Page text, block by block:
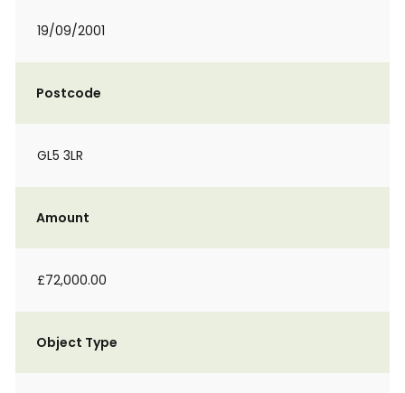
19/09/2001
Postcode
GL5 3LR
Amount
£72,000.00
Object Type